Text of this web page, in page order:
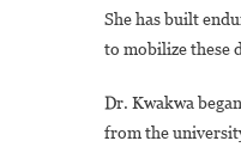
She has built
to mobilize these
Dr. Kwakwa
from the